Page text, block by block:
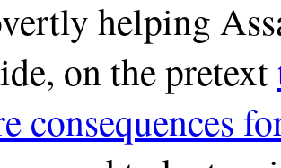
helping
on the pretext
consequences